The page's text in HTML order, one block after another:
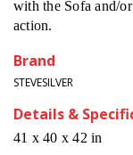
with the Sofa and/
action.
Brand
STEVESILVER
Details &
41 x 40 x 42 in